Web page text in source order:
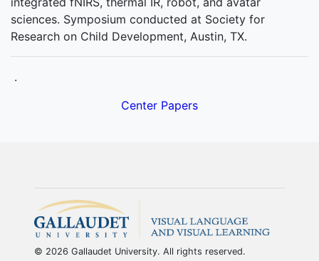
sciences. Symposium conducted at Society for
Research on Child Development, Austin, TX.
.
Center Papers
© 2026 Gallaudet University. All rights reserved.